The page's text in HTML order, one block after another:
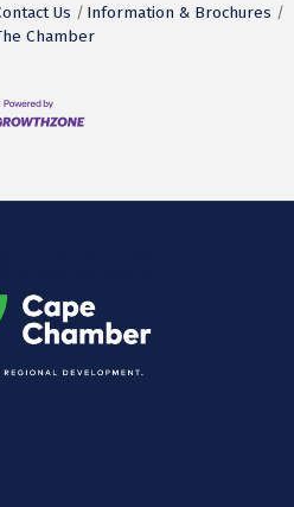
Us
Information & Brochures
Chamber